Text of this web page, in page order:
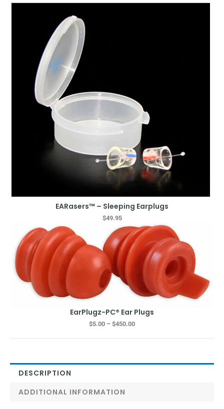
EARasers™ – Sleeping Earplugs
$49.95
EarPlugz-PC® Ear Plugs
$5.00 – $450.00
Price
range:
$5.00
through
$450.00
DESCRIPTION
ADDITIONAL INFORMATION